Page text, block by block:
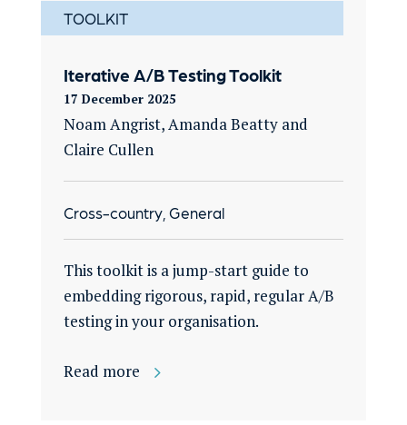
TOOLKIT
Iterative A/B Testing Toolkit
17 December 2025
Noam Angrist, Amanda Beatty and
Claire Cullen
Cross-country, General
This toolkit is a jump-start guide to
embedding rigorous, rapid, regular A/B
testing in your organisation​.
Read more